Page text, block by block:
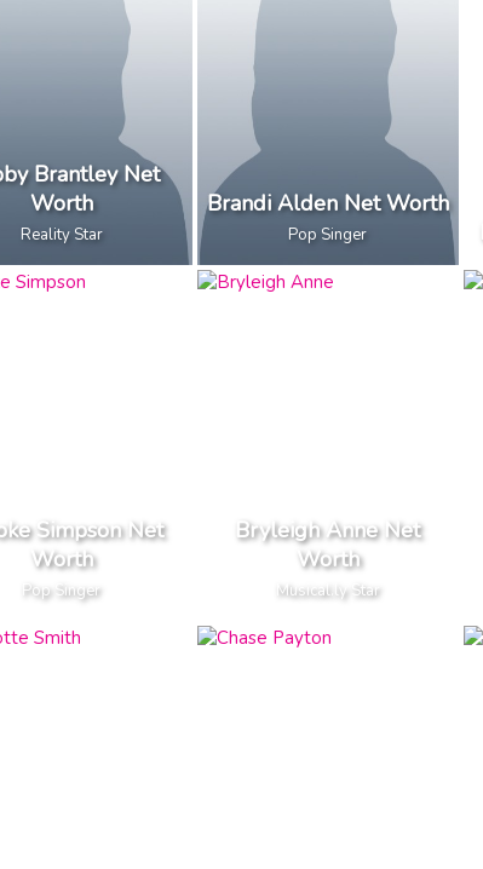
Brantley Net
Worth
Reality Star
Brandi Alden Net Worth
Pop Singer
Simpson Net
Worth
Pop Singer
Bryleigh Anne Net
Worth
Musical.ly Star